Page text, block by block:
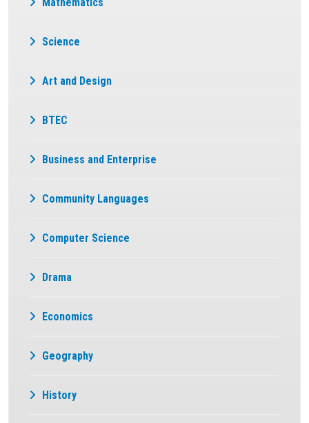
Science
Art and Design
BTEC
Business and Enterprise
Community Languages
Computer Science
Drama
Economics
Geography
History